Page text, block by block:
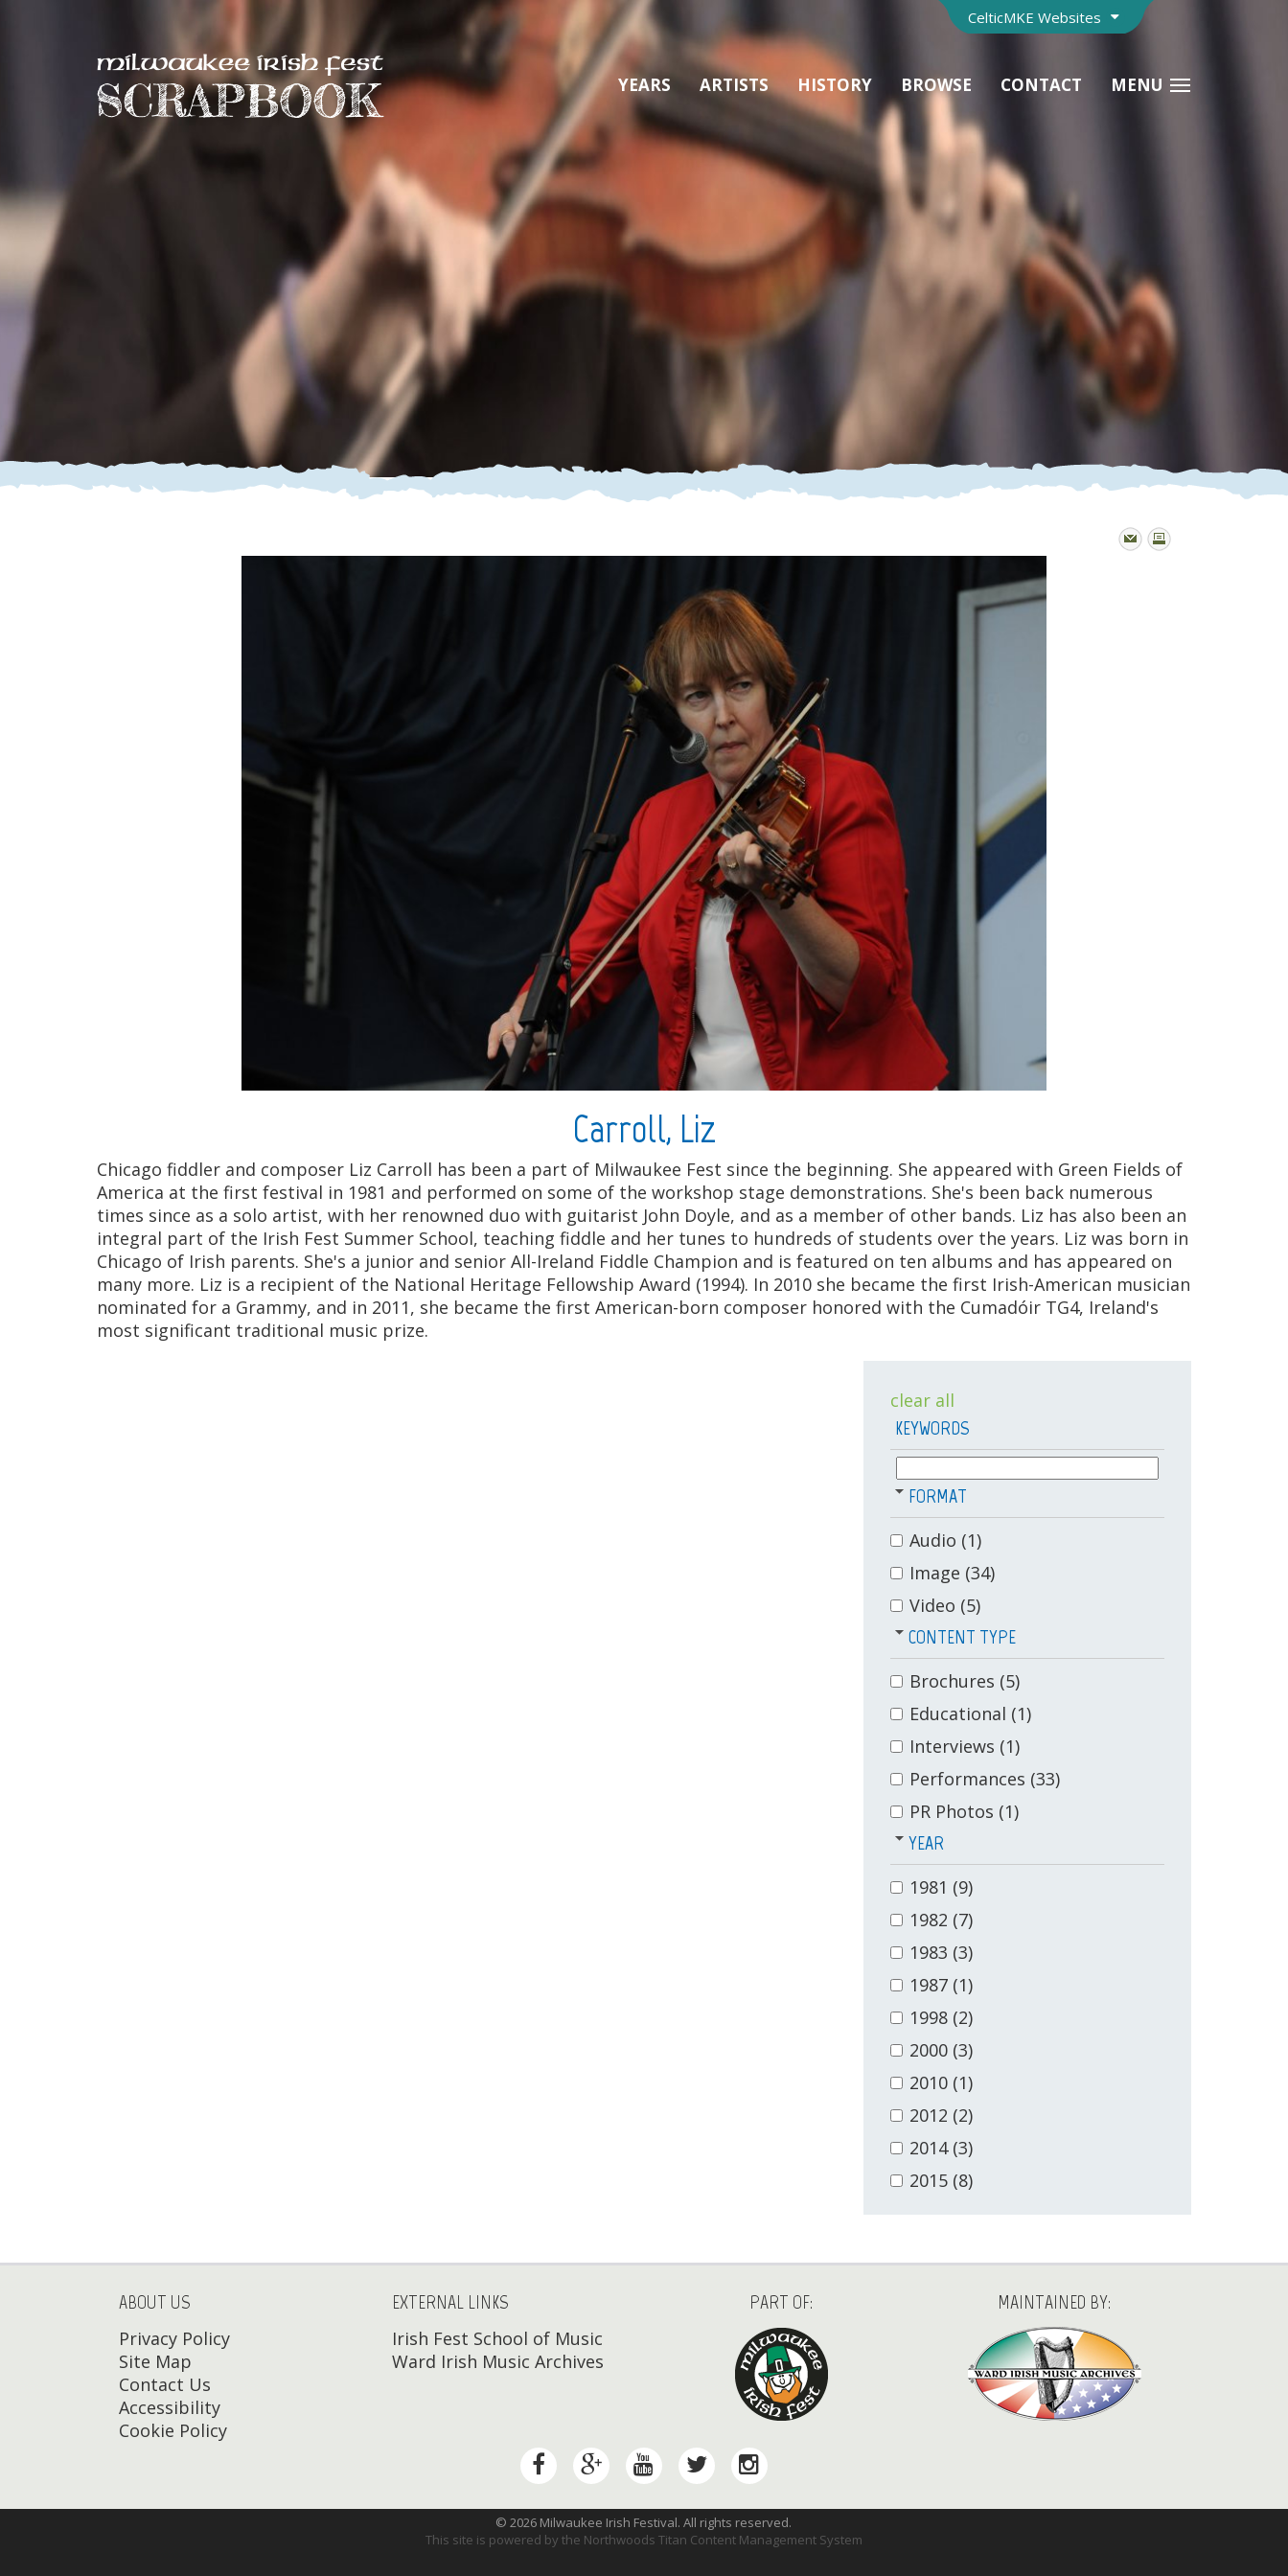
CelticMKE Websites
YEARS ARTISTS HISTORY BROWSE CONTACT MENU
Carroll, Liz
Chicago fiddler and composer Liz Carroll has been a part of Milwaukee Fest since the beginning. She appeared with Green Fields of
America at the first festival in 1981 and performed on some of the workshop stage demonstrations. She's been back numerous
times since as a solo artist, with her renowned duo with guitarist John Doyle, and as a member of other bands. Liz has also been an
integral part of the Irish Fest Summer School, teaching fiddle and her tunes to hundreds of students over the years. Liz was born in
Chicago of Irish parents. She's a junior and senior All-Ireland Fiddle Champion and is featured on ten albums and has appeared on
many more. Liz is a recipient of the National Heritage Fellowship Award (1994). In 2010 she became the first Irish-American musician
nominated for a Grammy, and in 2011, she became the first American-born composer honored with the Cumadóir TG4, Ireland's
most significant traditional music prize.
clear all
KEYWORDS
FORMAT
Audio (1)
Image (34)
Video (5)
CONTENT TYPE
Brochures (5)
Educational (1)
Interviews (1)
Performances (33)
PR Photos (1)
YEAR
1981 (9)
1982 (7)
1983 (3)
1987 (1)
1998 (2)
2000 (3)
2010 (1)
2012 (2)
2014 (3)
2015 (8)
ABOUT US
Privacy Policy
Site Map
Contact Us
Accessibility
Cookie Policy
EXTERNAL LINKS
Irish Fest School of Music
Ward Irish Music Archives
PART OF: MAINTAINED BY:
© 2026 Milwaukee Irish Festival. All rights reserved.
This site is powered by the Northwoods Titan Content Management System